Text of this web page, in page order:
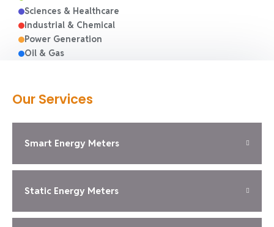
Our Services
Smart Energy Meters
Static Energy Meters
Sciences & Healthcare
Industrial & Chemical
Power Generation
Oil & Gas